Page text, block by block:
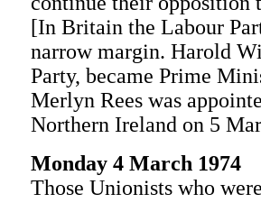
[In Britain the Labour
narrow margin. Harold
Party, became Prime
Merlyn Rees was
Northern Ireland on 5
Monday 4 March 1974
Those Unionists who